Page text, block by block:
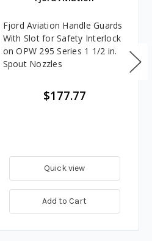
Fjord Aviation Handle Guards
With Slot for Safety Interlock
on OPW 295 Series 1 1/2 in.
Spout Nozzles
$177.77
Quick view
Add to Cart